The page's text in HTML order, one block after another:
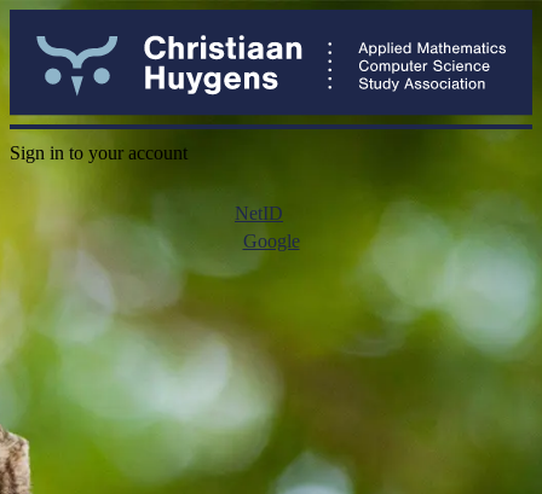
Sign in to your account
NetID
Google